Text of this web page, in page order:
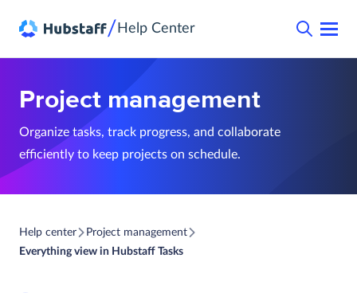
/ Help Center
Project management
Organize tasks, track progress, and collaborate
efficiently to keep projects on schedule.
Help center
Project management
Everything view in Hubstaff Tasks